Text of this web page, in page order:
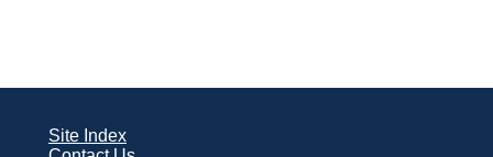
Site Index